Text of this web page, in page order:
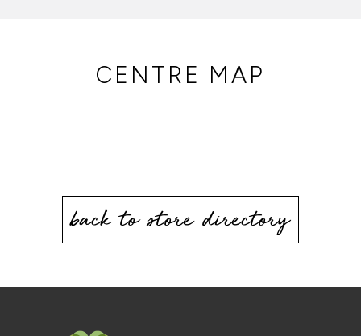
CENTRE MAP
back to store directory